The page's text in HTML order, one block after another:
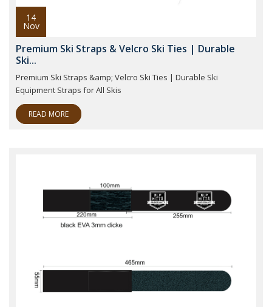
14
Nov
Premium Ski Straps & Velcro Ski Ties | Durable
Ski...
Premium Ski Straps &amp; Velcro Ski Ties | Durable Ski
Equipment Straps for All Skis
READ MORE